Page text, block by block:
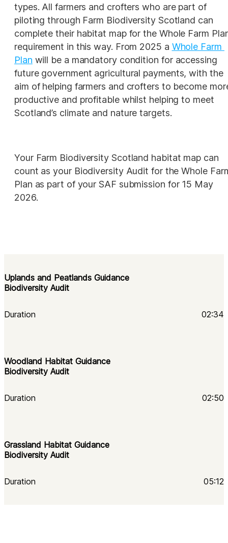
types. All farmers and crofters who are part of
piloting through Farm Biodiversity Scotland can
complete their habitat map for the Whole Farm
requirement in this way. From 2025 a Whole Farm
Plan will be a mandatory condition for accessing
future government agricultural payments, with the
aim of helping farmers and crofters to become
productive and profitable whilst helping to meet
Scotland’s climate and nature targets.
Your Farm Biodiversity Scotland habitat map can
count as your Biodiversity Audit for the Whole
Plan as part of your SAF submission for 15 May
2026.
Uplands and Peatlands Guidance
Biodiversity Audit
Duration 02:34
Woodland Habitat Guidance
Biodiversity Audit
Duration 02:50
Grassland Habitat Guidance
Biodiversity Audit
Duration 05:12